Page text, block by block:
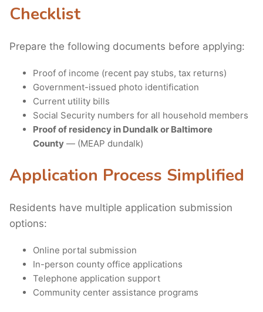
Checklist
Prepare the following documents before applying:
Proof of income (recent pay stubs, tax returns)
Government-issued photo identification
Current utility bills
Social Security numbers for all household members
Proof of residency in Dundalk or Baltimore
County — (MEAP dundalk)
Application Process Simplified
Residents have multiple application submission
options:
Online portal submission
In-person county office applications
Telephone application support
Community center assistance programs